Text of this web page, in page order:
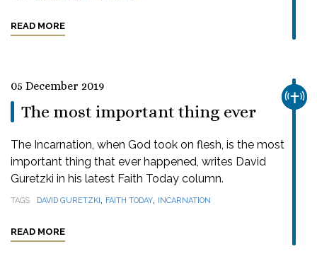
READ MORE
05 December 2019
The most important thing ever
The Incarnation, when God took on flesh, is the most
important thing that ever happened, writes David
Guretzki in his latest Faith Today column.
TAGS DAVID GURETZKI, FAITH TODAY, INCARNATION
READ MORE